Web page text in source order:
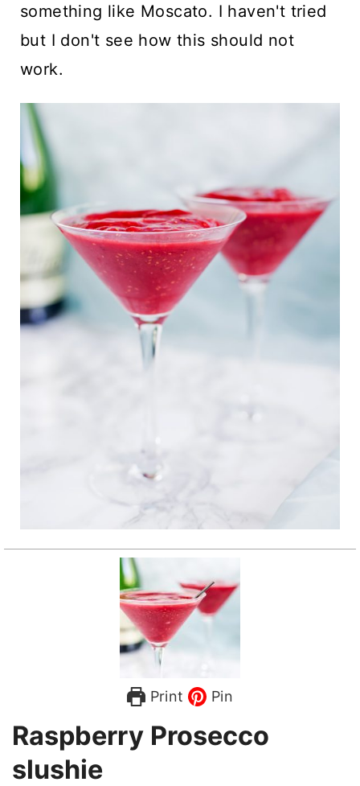
something like Moscato. I haven't tried
but I don't see how this should not
work.
Print Pin
Raspberry Prosecco
slushie